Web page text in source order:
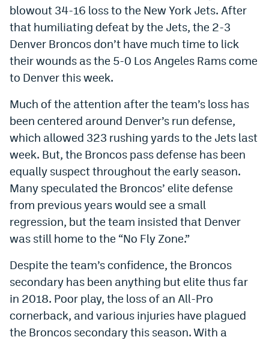
BetMGM Sign Up Bonus
Fanatics Sportsbook Colorado App
BetRivers Sportsbook Colorado App
Dabble Promo Code
Underdog Promo Code
Fliff Sign-Up Bonus
Chalkboard Promo Code
Boom Sports Promo Code
Splash Sports Promo Code
Prediction Markets
Polymarket Promo Code
blowout 34-16 loss to the New York Jets. After
that humiliating defeat by the Jets, the 2-3
Denver Broncos don’t have much time to lick
their wounds as the 5-0 Los Angeles Rams come
to Denver this week.
Much of the attention after the team’s loss has
been centered around Denver’s run defense,
which allowed 323 rushing yards to the Jets last
week. But, the Broncos pass defense has been
equally suspect throughout the early season.
Many speculated the Broncos’ elite defense
from previous years would see a small
regression, but the team insisted that Denver
was still home to the “No Fly Zone.”
Despite the team’s confidence, the Broncos
secondary has been anything but elite thus far
in 2018. Poor play, the loss of an All-Pro
cornerback, and various injuries have plagued
the Broncos secondary this season. With a